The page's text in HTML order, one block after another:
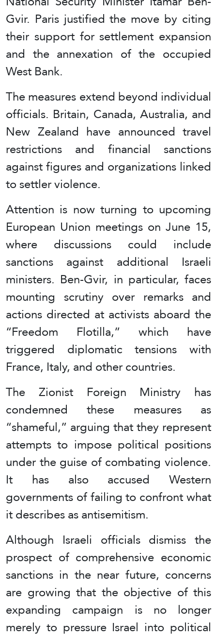
Gvir. Paris justified the move by citing
their support for settlement expansion
and the annexation of the occupied
West Bank.
The measures extend beyond individual
officials. Britain, Canada, Australia, and
New Zealand have announced travel
restrictions and financial sanctions
against figures and organizations linked
to settler violence.
Attention is now turning to upcoming
European Union meetings on June 15,
where discussions could include
sanctions against additional Israeli
ministers. Ben-Gvir, in particular, faces
mounting scrutiny over remarks and
actions directed at activists aboard the
“Freedom Flotilla,” which have
triggered diplomatic tensions with
France, Italy, and other countries.
The Zionist Foreign Ministry has
condemned these measures as
“shameful,” arguing that they represent
attempts to impose political positions
under the guise of combating violence.
It has also accused Western
governments of failing to confront what
it describes as antisemitism.
Although Israeli officials dismiss the
prospect of comprehensive economic
sanctions in the near future, concerns
are growing that the objective of this
expanding campaign is no longer
merely to pressure Israel into political